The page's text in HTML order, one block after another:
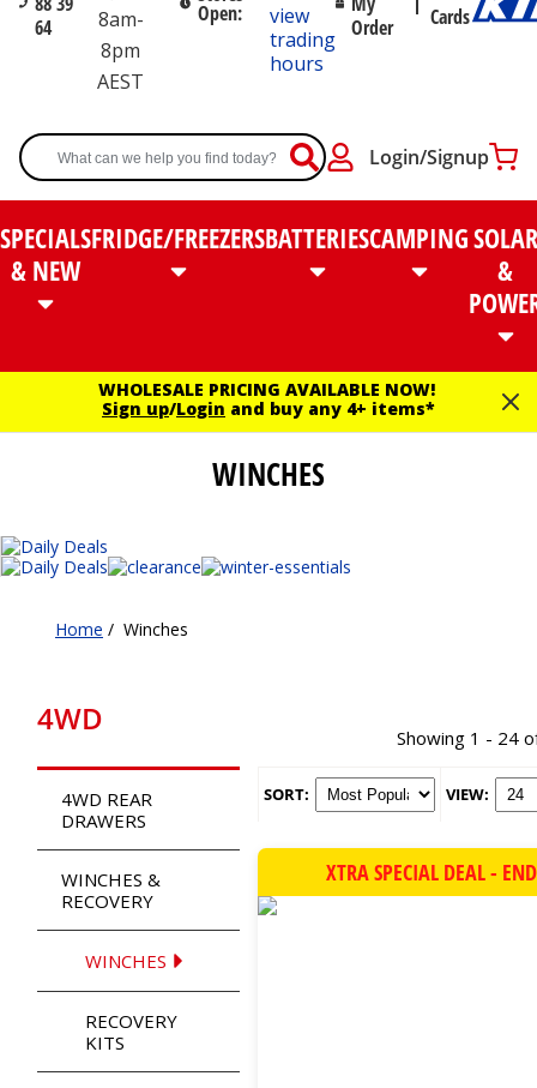
64
8am-
8pm
AEST
Open:
view
trading
hours
Order
Cards
Login/Signup
SPECIALS
& NEW
FRIDGE/FREEZERSBATTERIESCAMPINGSOLAR
&
WHOLESALE PRICING AVAILABLE NOW!
Sign up/Login and buy any 4+ items*
WINCHES
Home / Winches
4WD
4WD REAR
DRAWERS
WINCHES &
RECOVERY
WINCHES
RECOVERY
KITS
Showing 1 - 24
SORT: VIEW:
XTRA SPECIAL DEAL -